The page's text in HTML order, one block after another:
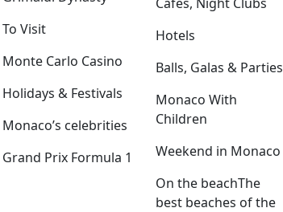
To Visit
Monte Carlo Casino
Holidays & Festivals
Monaco’s celebrities
Grand Prix Formula 1
Hotels
Balls, Galas & Parties
Monaco With
Children
Weekend in Monaco
On the beachThe
best beaches of the